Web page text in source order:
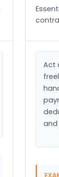
Act
and